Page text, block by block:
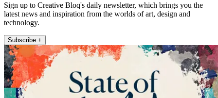
Sign up to Creative Bloq's daily newsletter, which brings you the
latest news and inspiration from the worlds of art, design and
technology.
Subscribe +